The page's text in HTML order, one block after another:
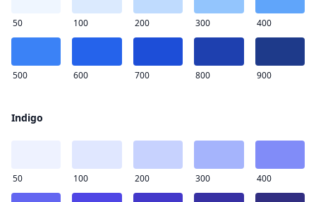
50 100 200 300 400
500 600 700 800 900
Indigo
50 100 200 300 400